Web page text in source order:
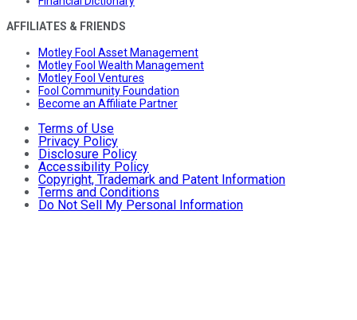
AFFILIATES & FRIENDS
Motley Fool Asset Management
Motley Fool Wealth Management
Motley Fool Ventures
Fool Community Foundation
Become an Affiliate Partner
Terms of Use
Privacy Policy
Disclosure Policy
Accessibility Policy
Copyright, Trademark and Patent Information
Terms and Conditions
Do Not Sell My Personal Information